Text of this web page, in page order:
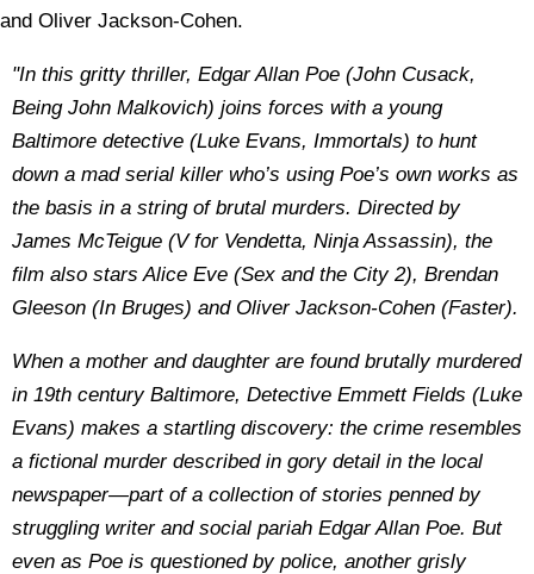
and Oliver Jackson-Cohen.
"In this gritty thriller, Edgar Allan Poe (John Cusack,
Being John Malkovich) joins forces with a young
Baltimore detective (Luke Evans, Immortals) to hunt
down a mad serial killer who’s using Poe’s own works as
the basis in a string of brutal murders. Directed by
James McTeigue (V for Vendetta, Ninja Assassin), the
film also stars Alice Eve (Sex and the City 2), Brendan
Gleeson (In Bruges) and Oliver Jackson-Cohen (Faster).
When a mother and daughter are found brutally murdered
in 19th century Baltimore, Detective Emmett Fields (Luke
Evans) makes a startling discovery: the crime resembles
a fictional murder described in gory detail in the local
newspaper—part of a collection of stories penned by
struggling writer and social pariah Edgar Allan Poe. But
even as Poe is questioned by police, another grisly